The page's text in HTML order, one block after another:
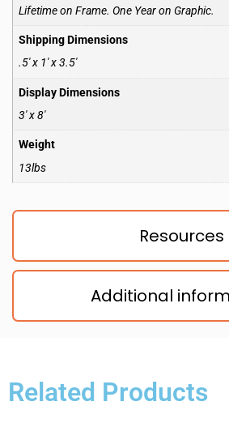
Resources
Additional
Lifetime on Frame. One Year on Graphic.
Shipping Dimensions
.5′ x 1′ x 3.5′
Display Dimensions
3′ x 8′
Weight
13lbs
Related Products